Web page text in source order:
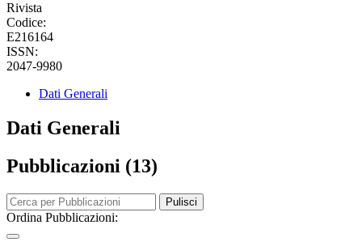
Rivista
Codice:
E216164
ISSN:
2047-9980
Dati Generali
Dati Generali
Pubblicazioni (13)
Pulisci
Ordina Pubblicazioni: